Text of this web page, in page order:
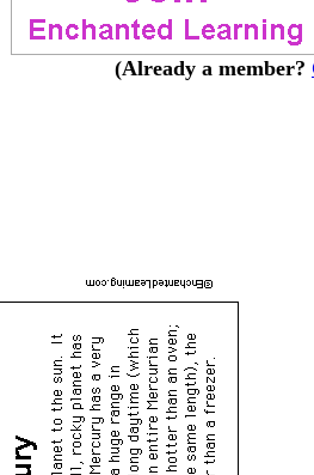
(Already a member?